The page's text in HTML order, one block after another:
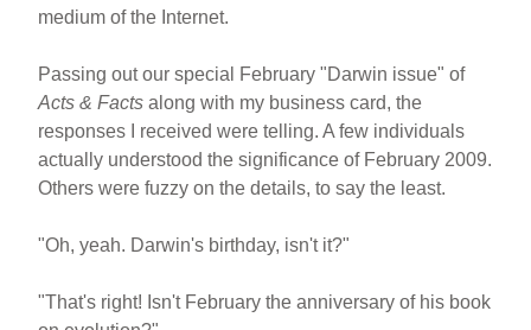
medium of the Internet.
Passing out our special February "Darwin issue" of
Acts & Facts along with my business card, the
responses I received were telling. A few individuals
actually understood the significance of February 2009.
Others were fuzzy on the details, to say the least.
"Oh, yeah. Darwin's birthday, isn't it?"
"That's right! Isn't February the anniversary of his book